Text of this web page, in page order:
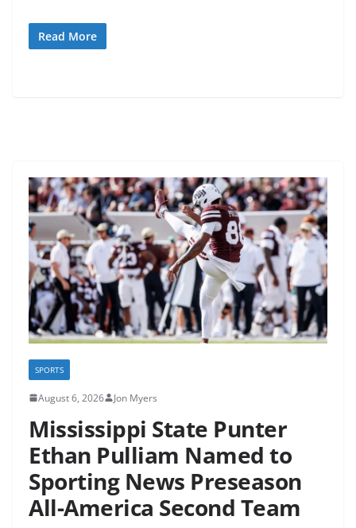
Read More
SPORTS
August 6, 2026 Jon Myers
Mississippi State Punter
Ethan Pulliam Named to
Sporting News Preseason
All-America Second Team